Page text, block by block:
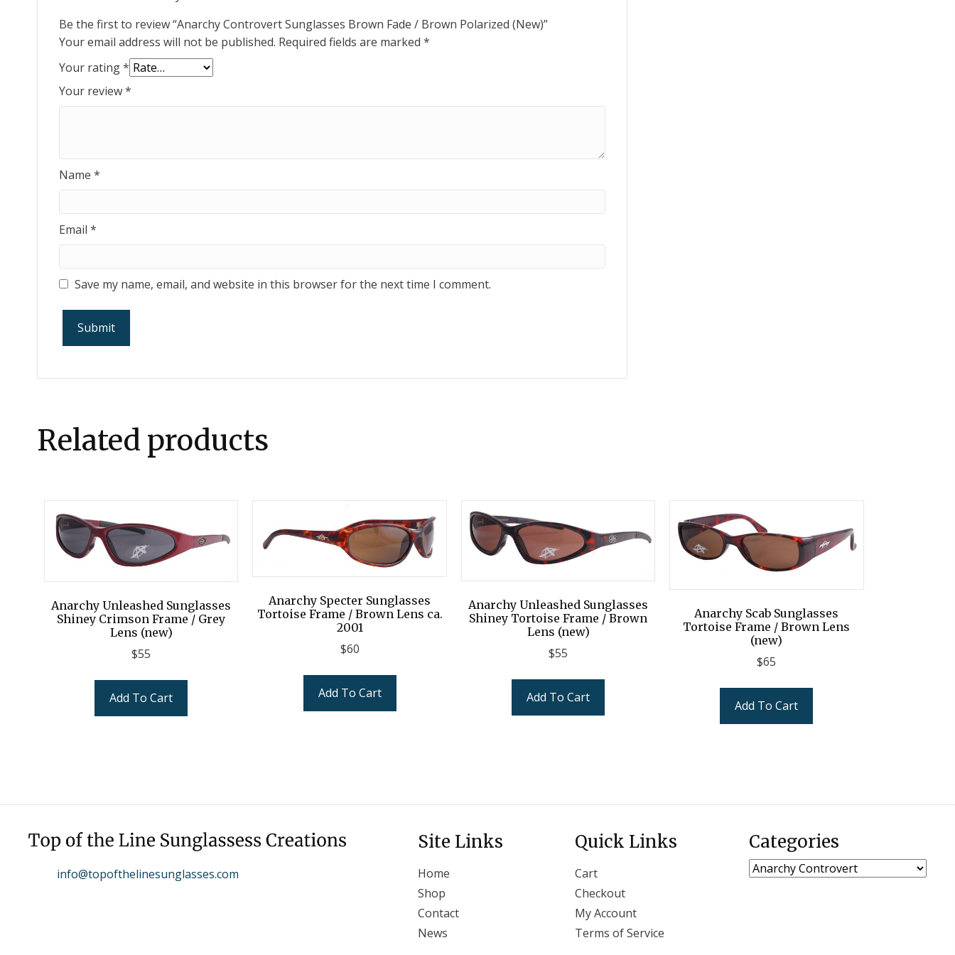
Be the first to review “Anarchy Controvert Sunglasses Brown Fade / Brown Polarized (New)”
Your email address will not be published. Required fields are marked *
Your rating*
Your review*
Name *
Email *
Save my name, email, and website in this browser for the next time I comment.
Related products
Anarchy Unleashed Sunglasses
Shiney Crimson Frame / Grey
Lens (new)
$55
Add To Cart
Anarchy Specter Sunglasses
Tortoise Frame / Brown Lens ca.
2001
$60
Add To Cart
Anarchy Unleashed Sunglasses
Shiney Tortoise Frame / Brown
Lens (new)
$55
Add To Cart
Anarchy Scab Sunglasses
Tortoise Frame / Brown Lens
(new)
$65
Add To Cart
info@topofthelinesunglasses.com
Site Links
Home
Shop
Contact
News
Quick Links
Cart
Checkout
My Account
Terms of Service
Categories